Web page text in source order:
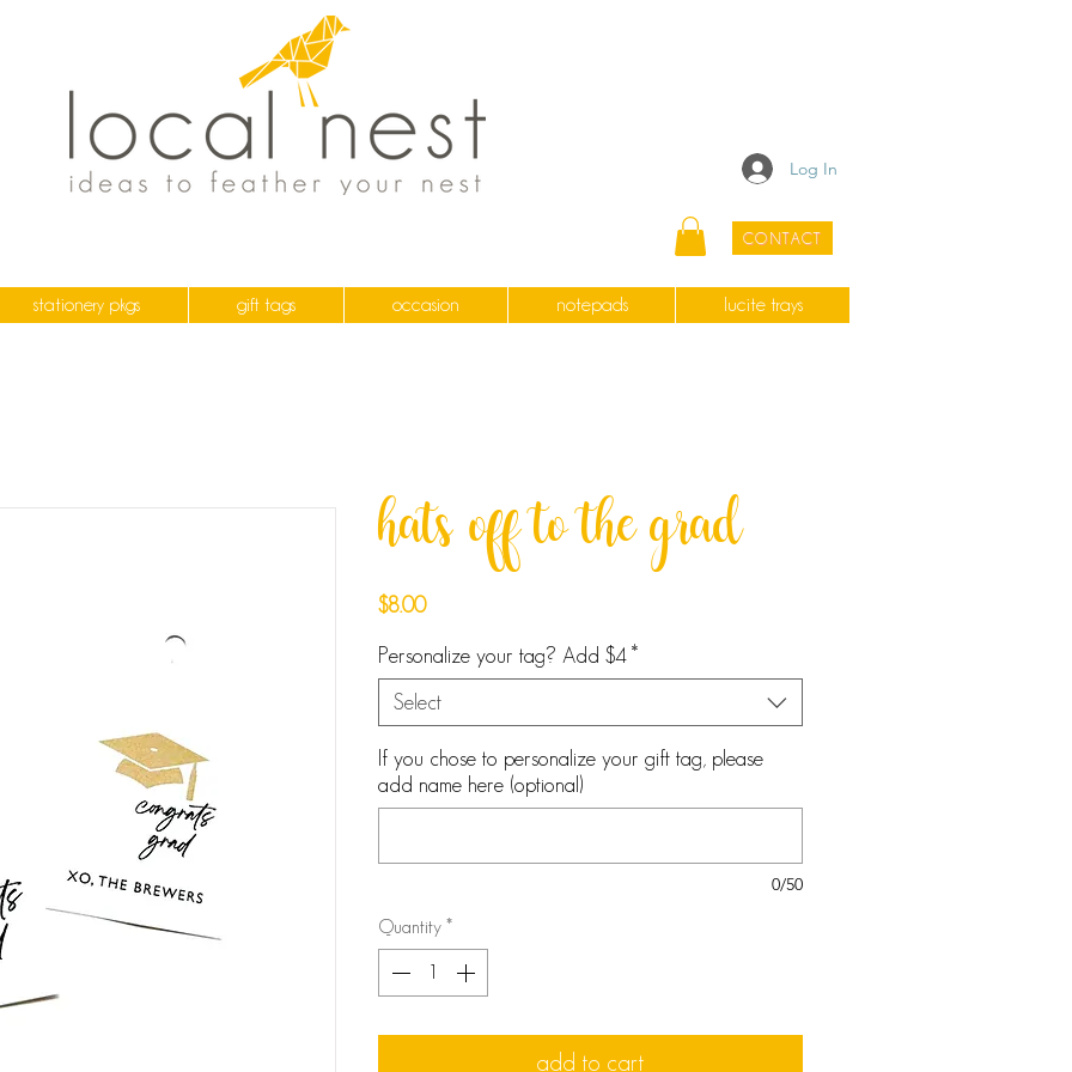
Log In
CONTACT
stationery pkgs gift tags occasion notepads lucite trays
hats off to the grad
$8.00Price
Personalize your tag? Add $4 *
Select
If you chose to personalize your gift tag, please
add name here (optional)
0/50
Quantity *
add to cart